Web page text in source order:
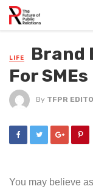
LIFE
Brand
For SMEs
By TFPR
You may believe